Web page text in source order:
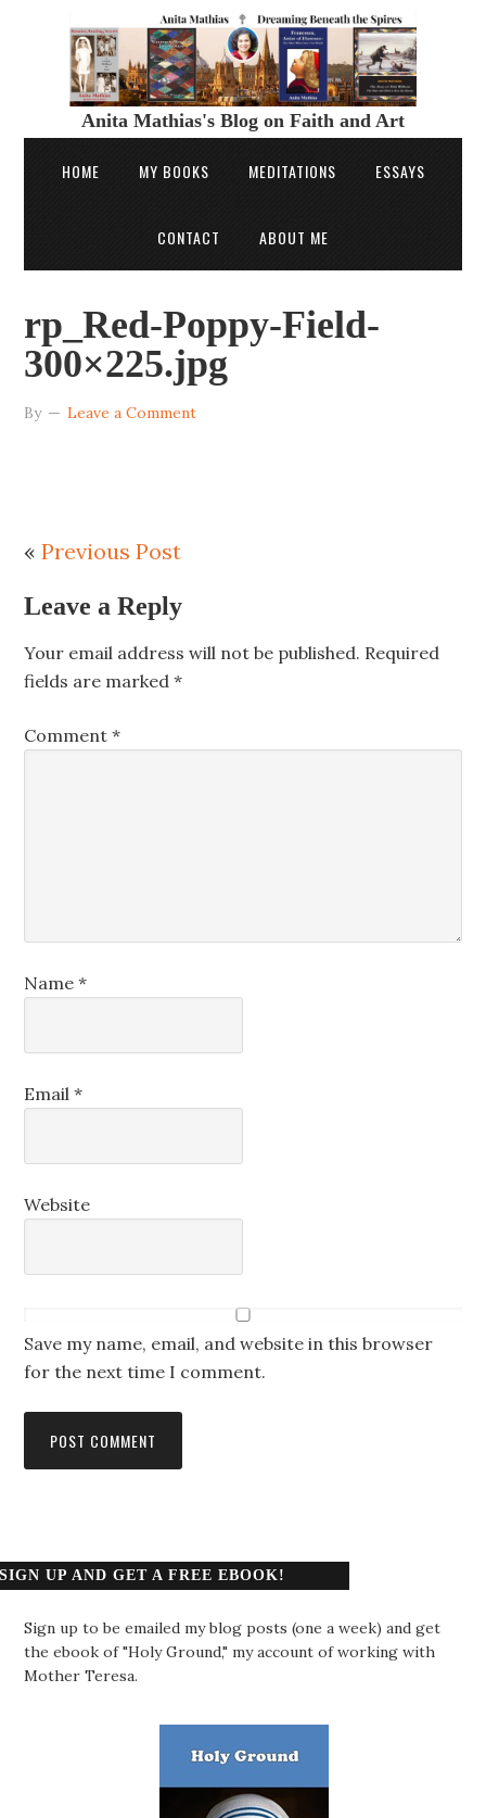
Anita Mathias's Blog on Faith and Art
HOME MY BOOKS MEDITATIONS ESSAYS
CONTACT ABOUT ME
rp_Red-Poppy-Field-
300×225.jpg
By Leave a Comment
«Previous Post
Leave a Reply
Your email address will not be published. Required
fields are marked*
Comment*
Name*
Email*
Website
Save my name, email, and website in this browser
for the next time I comment.
SIGN UP AND GET A FREE EBOOK!
Sign up to be emailed my blog posts (one a week) and get
the ebook of "Holy Ground," my account of working with
Mother Teresa.